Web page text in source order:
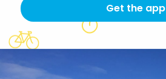
Get the app